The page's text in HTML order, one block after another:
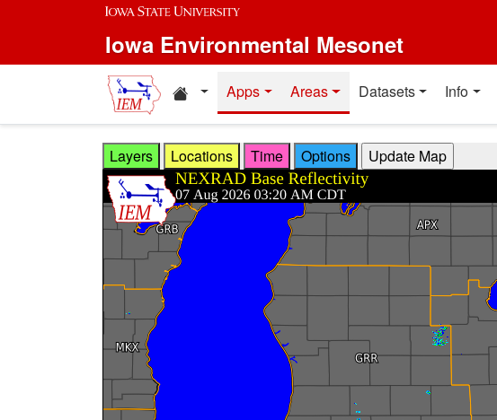
Skip to main content
Iowa Environmental Mesonet
Home resources
Apps Areas Datasets Info
Layers Locations Time Options